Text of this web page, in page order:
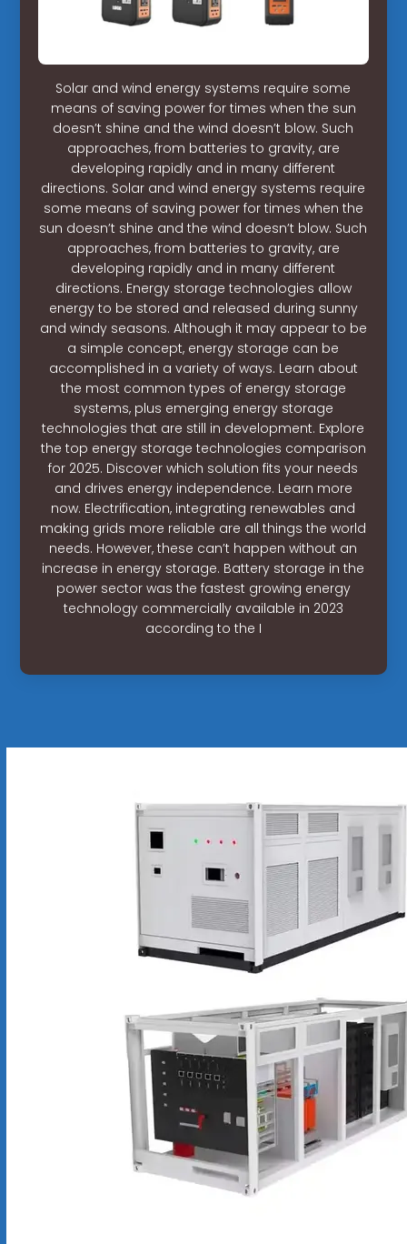
Solar and wind energy systems require some
means of saving power for times when the sun
doesn’t shine and the wind doesn’t blow. Such
approaches, from batteries to gravity, are
developing rapidly and in many different
directions. Solar and wind energy systems require
some means of saving power for times when the
sun doesn’t shine and the wind doesn’t blow. Such
approaches, from batteries to gravity, are
developing rapidly and in many different
directions. Energy storage technologies allow
energy to be stored and released during sunny
and windy seasons. Although it may appear to be
a simple concept, energy storage can be
accomplished in a variety of ways. Learn about
the most common types of energy storage
systems, plus emerging energy storage
technologies that are still in development. Explore
the top energy storage technologies comparison
for 2025. Discover which solution fits your needs
and drives energy independence. Learn more
now. Electrification, integrating renewables and
making grids more reliable are all things the world
needs. However, these can’t happen without an
increase in energy storage. Battery storage in the
power sector was the fastest growing energy
technology commercially available in 2023
according to the I